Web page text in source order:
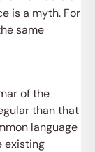
is a myth. For
same
of the
than that
language
existing